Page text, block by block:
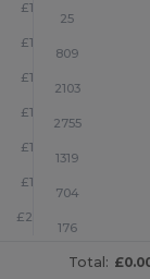
£16.15
25
£16.15 +
809
£16.15 +
2103
£16.15 +
2755
£16.15 +
1319
£16.15
704
£20.46
176
Total: